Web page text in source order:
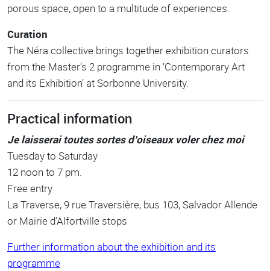
porous space, open to a multitude of experiences.
Curation
The Néra collective brings together exhibition curators
from the Master’s 2 programme in ‘Contemporary Art
and its Exhibition’ at Sorbonne University.
Practical information
Je laisserai toutes sortes d’oiseaux voler chez moi
Tuesday to Saturday
12 noon to 7 pm.
Free entry
La Traverse, 9 rue Traversière, bus 103, Salvador Allende
or Mairie d’Alfortville stops
Further information about the exhibition and its
programme